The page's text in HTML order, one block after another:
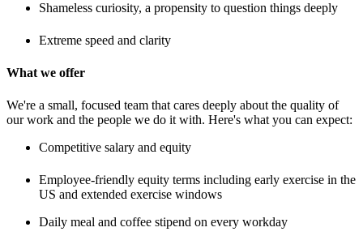
Shameless curiosity, a propensity to question things deeply
Extreme speed and clarity
What we offer
We're a small, focused team that cares deeply about the quality of
our work and the people we do it with. Here's what you can expect:
Competitive salary and equity
Employee-friendly equity terms including early exercise in the
US and extended exercise windows
Daily meal and coffee stipend on every workday